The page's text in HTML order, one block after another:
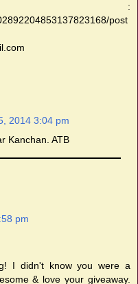
:
post
2014 3:04 pm
Kanchan. ATB
pm
I didn't know you were a
& love your giveaway.